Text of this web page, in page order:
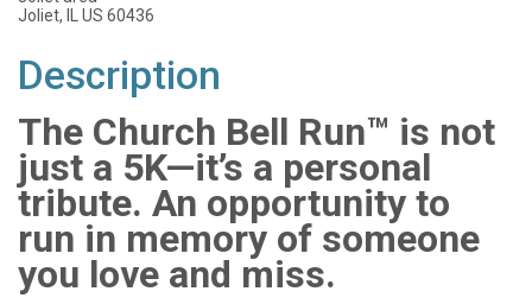
Joliet, IL US 60436
Description
The Church Bell Run™ is not
just a 5K—it’s a personal
tribute. An opportunity to
run in memory of someone
you love and miss.